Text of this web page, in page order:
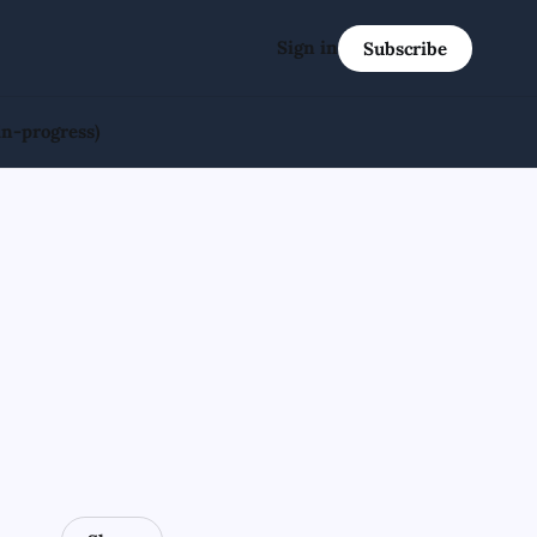
progress)
Sign in Subscribe